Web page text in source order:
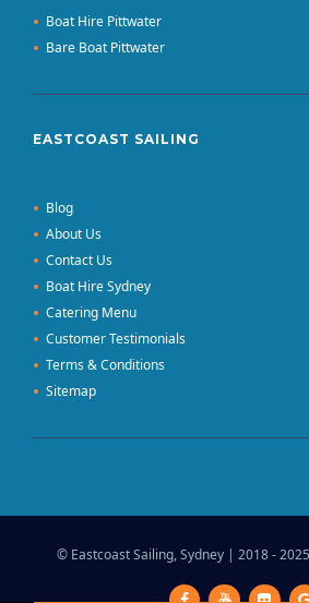
Boat Hire Pittwater
Bare Boat Pittwater
EASTCOAST SAILING
Blog
About Us
Contact Us
Boat Hire Sydney
Catering Menu
Customer Testimonials
Terms & Conditions
Sitemap
© Eastcoast Sailing, Sydney | 2018 -